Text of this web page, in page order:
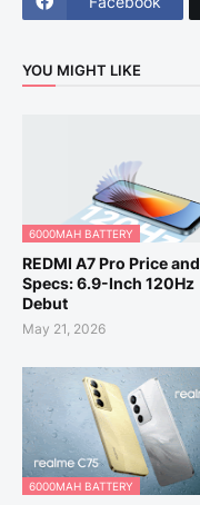
YOU MIGHT LIKE
6000MAH BATTERY
REDMI A7 Pro Price and
Specs: 6.9-Inch 120Hz
Debut
May 21, 2026
6000MAH BATTERY